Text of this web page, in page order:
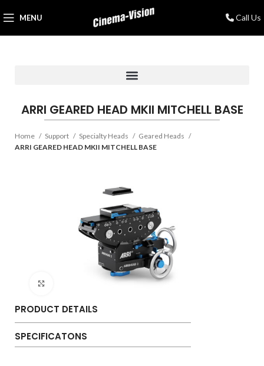
MENU Call Us
ARRI GEARED HEAD MKII MITCHELL BASE
Home Support Specialty Heads
Geared Heads
ARRI GEARED HEAD MKII MITCHELL BASE
PRODUCT DETAILS
SPECIFICATONS